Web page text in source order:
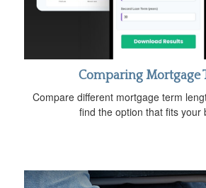
Comparing Mortgage
Compare different mortgage term
find the option that fits your